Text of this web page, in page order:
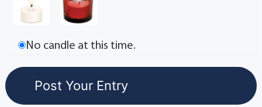
No candle at this time.